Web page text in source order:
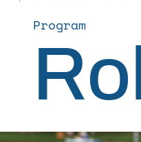
Program